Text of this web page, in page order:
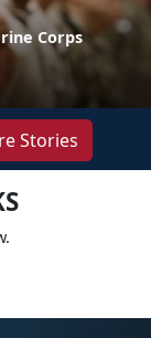
Corps
Stories